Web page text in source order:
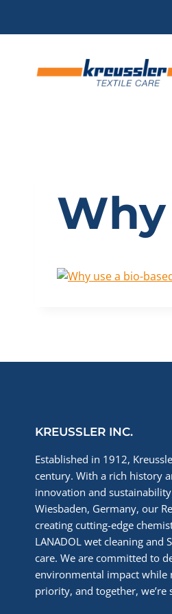
KREUSSLER INC.
Established in 1912,
century. With a rich history
innovation and
Wiesbaden, Germany, our
creating cutting-edge
LANADOL wet cleaning and
care. We are committed to
environmental impact while
priority, and together,